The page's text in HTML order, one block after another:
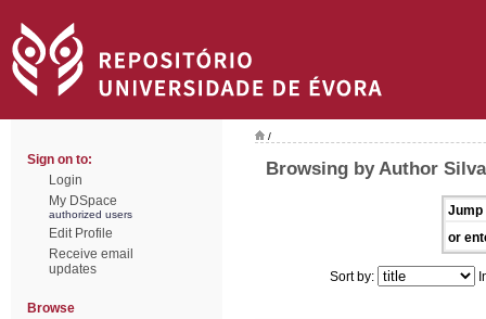
Sign on to:
Login
My DSpace
authorized users
Edit Profile
Receive email
updates
Browse
/
Browsing by Author
Jump
or
Sort by: